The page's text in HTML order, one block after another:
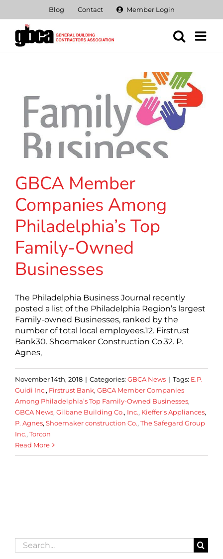
content
Blog Contact Member Login
GBCA Member
Companies Among
Philadelphia’s Top
Family-Owned
Businesses
The Philadelphia Business Journal recently
posted a list of the Philadelphia Region’s largest
Family-owned Businesses, ranked by the
number of total local employees.12. Firstrust
Bank30. Shoemaker Construction Co.32. P.
Agnes,
November 14th, 2018 | Categories: GBCA News | Tags: E.P.
Guidi Inc., Firstrust Bank, GBCA Member Companies
Among Philadelphia’s Top Family-Owned Businesses,
GBCA News, Gilbane Building Co., Inc., Kieffer's Appliances,
P. Agnes, Shoemaker construction Co., The Safegard Group
Inc., Torcon
Read More
Search
for: